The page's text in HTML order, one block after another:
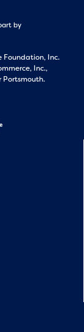
by
Foundation, Inc.
Inc.,